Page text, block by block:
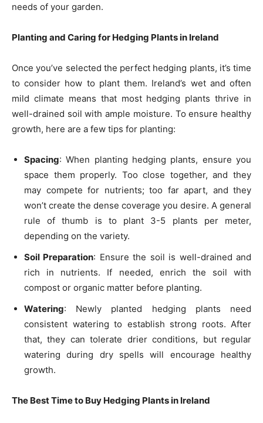
needs of your garden.
Planting and Caring for Hedging Plants in Ireland
Once you’ve selected the perfect hedging plants, it’s time
to consider how to plant them. Ireland’s wet and often
mild climate means that most hedging plants thrive in
well-drained soil with ample moisture. To ensure healthy
growth, here are a few tips for planting:
Spacing: When planting hedging plants, ensure you
space them properly. Too close together, and they
may compete for nutrients; too far apart, and they
won’t create the dense coverage you desire. A general
rule of thumb is to plant 3-5 plants per meter,
depending on the variety.
Soil Preparation: Ensure the soil is well-drained and
rich in nutrients. If needed, enrich the soil with
compost or organic matter before planting.
Watering: Newly planted hedging plants need
consistent watering to establish strong roots. After
that, they can tolerate drier conditions, but regular
watering during dry spells will encourage healthy
growth.
The Best Time to Buy Hedging Plants in Ireland